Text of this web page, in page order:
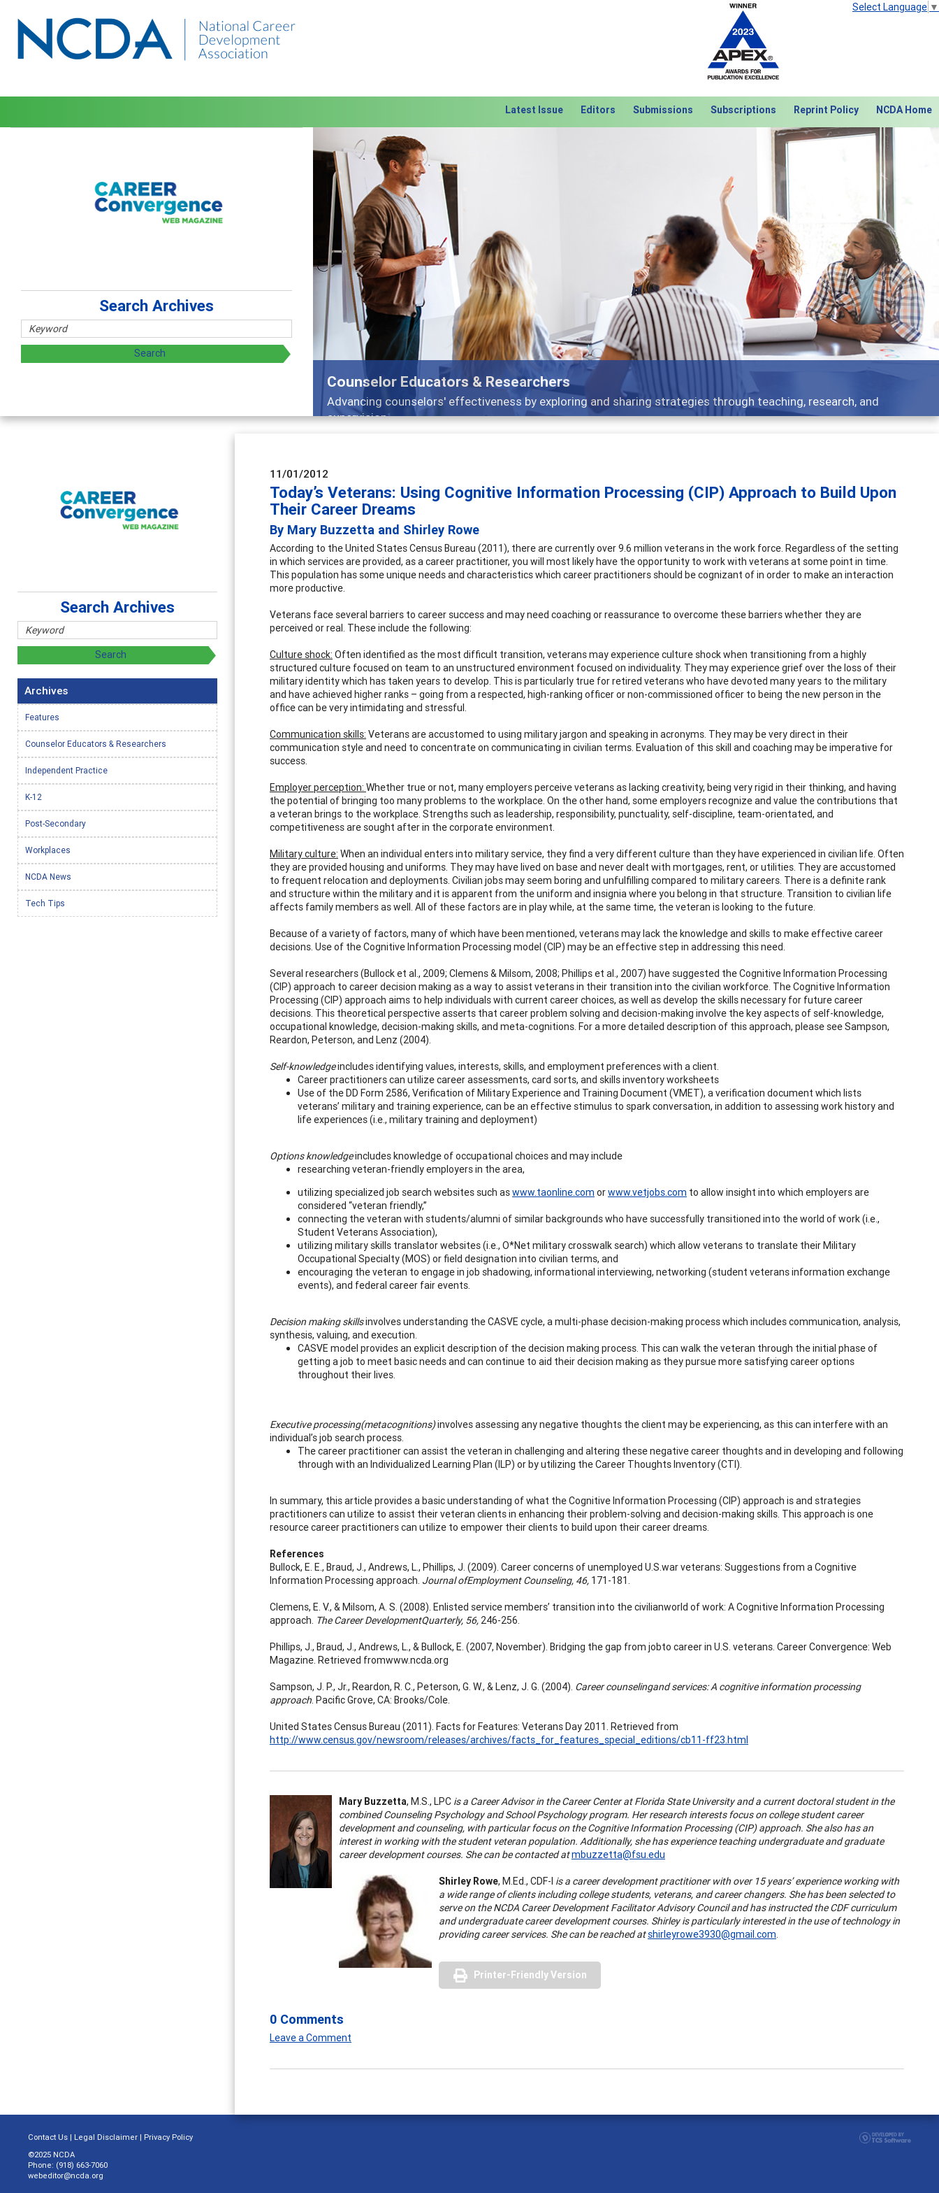
Select Language ▼
Latest Issue Editors Submissions Subscriptions Reprint Policy NCDA Home
and sharing strategies through teaching, research, and
Features
Broad and deeply applicable career development topics - what people are talking about
Previous Next
Search Archives
11/01/2012
Today’s Veterans: Using Cognitive Information Processing (CIP) Approach to Build Upon
Their Career Dreams
By Mary Buzzetta and Shirley Rowe
According to the United States Census Bureau (2011), there are currently over 9.6 million veterans in the work force. Regardless of the setting
in which services are provided, as a career practitioner, you will most likely have the opportunity to work with veterans at some point in time.
This population has some unique needs and characteristics which career practitioners should be cognizant of in order to make an interaction
more productive.
Veterans face several barriers to career success and may need coaching or reassurance to overcome these barriers whether they are
perceived or real. These include the following:
Culture shock: Often identified as the most difficult transition, veterans may experience culture shock when transitioning from a highly
structured culture focused on team to an unstructured environment focused on individuality. They may experience grief over the loss of their
military identity which has taken years to develop. This is particularly true for retired veterans who have devoted many years to the military
and have achieved higher ranks – going from a respected, high-ranking officer or non-commissioned officer to being the new person in the
office can be very intimidating and stressful.
Communication skills: Veterans are accustomed to using military jargon and speaking in acronyms. They may be very direct in their
communication style and need to concentrate on communicating in civilian terms. Evaluation of this skill and coaching may be imperative for
success.
Employer perception: Whether true or not, many employers perceive veterans as lacking creativity, being very rigid in their thinking, and having
the potential of bringing too many problems to the workplace. On the other hand, some employers recognize and value the contributions that
a veteran brings to the workplace. Strengths such as leadership, responsibility, punctuality, self-discipline, team-orientated, and
competitiveness are sought after in the corporate environment.
Military culture: When an individual enters into military service, they find a very different culture than they have experienced in civilian life. Often
they are provided housing and uniforms. They may have lived on base and never dealt with mortgages, rent, or utilities. They are accustomed
to frequent relocation and deployments. Civilian jobs may seem boring and unfulfilling compared to military careers. There is a definite rank
and structure within the military and it is apparent from the uniform and insignia where you belong in that structure. Transition to civilian life
affects family members as well. All of these factors are in play while, at the same time, the veteran is looking to the future.
Because of a variety of factors, many of which have been mentioned, veterans may lack the knowledge and skills to make effective career
decisions. Use of the Cognitive Information Processing model (CIP) may be an effective step in addressing this need.
Several researchers (Bullock et al., 2009; Clemens & Milsom, 2008; Phillips et al., 2007) have suggested the Cognitive Information Processing
(CIP) approach to career decision making as a way to assist veterans in their transition into the civilian workforce. The Cognitive Information
Processing (CIP) approach aims to help individuals with current career choices, as well as develop the skills necessary for future career
decisions. This theoretical perspective asserts that career problem solving and decision-making involve the key aspects of self-knowledge,
occupational knowledge, decision-making skills, and meta-cognitions. For a more detailed description of this approach, please see Sampson,
Reardon, Peterson, and Lenz (2004).
Self-knowledgeincludes identifying values, interests, skills, and employment preferences with a client.
Career practitioners can utilize career assessments, card sorts, and skills inventory worksheets
Use of the DD Form 2586, Verification of Military Experience and Training Document (VMET), a verification document which lists
veterans’ military and training experience, can be an effective stimulus to spark conversation, in addition to assessing work history and
life experiences (i.e., military training and deployment)
Options knowledgeincludes knowledge of occupational choices and may include
researching veteran-friendly employers in the area,
utilizing specialized job search websites such aswww.taonline.com orwww.vetjobs.com to allow insight into which employers are
considered “veteran friendly,”
connecting the veteran with students/alumni of similar backgrounds who have successfully transitioned into the world of work (i.e.,
Student Veterans Association),
utilizing military skills translator websites (i.e., O*Net military crosswalk search) which allow veterans to translate their Military
Occupational Specialty (MOS) or field designation into civilian terms, and
encouraging the veteran to engage in job shadowing, informational interviewing, networking (student veterans information exchange
events), and federal career fair events.
Decision making skillsinvolves understanding the CASVE cycle, a multi-phase decision-making process which includes communication, analysis,
synthesis, valuing, and execution.
CASVE model provides an explicit description of the decision making process. This can walk the veteran through the initial phase of
getting a job to meet basic needs and can continue to aid their decision making as they pursue more satisfying career options
throughout their lives.
Executive processing(metacognitions)involves assessing any negative thoughts the client may be experiencing, as this can interfere with an
individual’s job search process.
The career practitioner can assist the veteran in challenging and altering these negative career thoughts and in developing and following
through with an Individualized Learning Plan (ILP) or by utilizing the Career Thoughts Inventory (CTI).
In summary, this article provides a basic understanding of what the Cognitive Information Processing (CIP) approach is and strategies
practitioners can utilize to assist their veteran clients in enhancing their problem-solving and decision-making skills. This approach is one
resource career practitioners can utilize to empower their clients to build upon their career dreams.
References
Bullock, E. E., Braud, J., Andrews, L., Phillips, J. (2009). Career concerns of unemployed U.S.war veterans: Suggestions from a Cognitive
Information Processing approach. Journal ofEmployment Counseling, 46, 171-181.
Clemens, E. V., & Milsom, A. S. (2008). Enlisted service members’ transition into the civilianworld of work: A Cognitive Information Processing
approach. The Career DevelopmentQuarterly, 56, 246-256.
Phillips, J., Braud, J., Andrews, L., & Bullock, E. (2007, November). Bridging the gap from jobto career in U.S. veterans. Career Convergence: Web
Magazine. Retrieved fromwww.ncda.org
Sampson, J. P., Jr., Reardon, R. C., Peterson, G. W., & Lenz, J. G. (2004). Career counselingand services: A cognitive information processing
approach. Pacific Grove, CA: Brooks/Cole.
United States Census Bureau (2011). Facts for Features: Veterans Day 2011. Retrieved from
http://www.census.gov/newsroom/releases/archives/facts_for_features_special_editions/cb11-ff23.html
Mary Buzzetta, M.S., LPC is a Career Advisor in the Career Center at Florida State University and a current doctoral student in the
combined Counseling Psychology and School Psychology program. Her research interests focus on college student career
development and counseling, with particular focus on the Cognitive Information Processing (CIP) approach. She also has an
interest in working with the student veteran population. Additionally, she has experience teaching undergraduate and graduate
career development courses. She can be contacted atmbuzzetta@fsu.edu
Shirley Rowe, M.Ed., CDF-I is a career development practitioner with over 15 years’ experience working with
a wide range of clients including college students, veterans, and career changers. She has been selected to
serve on the NCDA Career Development Facilitator Advisory Council and has instructed the CDF curriculum
and undergraduate career development courses. Shirley is particularly interested in the use of technology in
providing career services. She can be reached atshirleyrowe3930@gmail.com.
Printer-Friendly Version
0 Comments
Leave a Comment
Search Archives
Archives
Features
Counselor Educators & Researchers
Independent Practice
K-12
Post-Secondary
Workplaces
NCDA News
Tech Tips
Contact Us | Legal Disclaimer | Privacy Policy
©2025 NCDA
Phone: (918) 663-7060
webeditor@ncda.org